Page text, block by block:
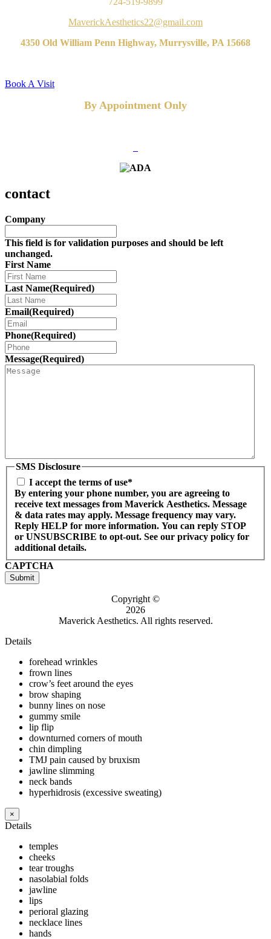
MaverickAesthetics22@gmail.com
4350 Old William Penn Highway, Murrysville, PA 15668
Book A Visit
By Appointment Only
contact
Company
This field is for validation purposes and should be left
unchanged.
First Name
Last Name(Required)
Email(Required)
Phone(Required)
Message(Required)
SMS Disclosure
I accept the terms of use*
By entering your phone number, you are agreeing to
receive text messages from Maverick Aesthetics. Message
& data rates may apply. Message frequency may vary.
Reply HELP for more information. You can reply STOP
or UNSUBSCRIBE to opt-out. See our privacy policy for
additional details.
CAPTCHA
Submit
Copyright ©
2026
Maverick Aesthetics. All rights reserved.
Details
forehead wrinkles
frown lines
crow’s feet around the eyes
brow shaping
bunny lines on nose
gummy smile
lip flip
downturned corners of mouth
chin dimpling
TMJ pain caused by bruxism
jawline slimming
neck bands
hyperhidrosis (excessive sweating)
×
Details
temples
cheeks
tear troughs
nasolabial folds
jawline
lips
perioral glazing
necklace lines
hands